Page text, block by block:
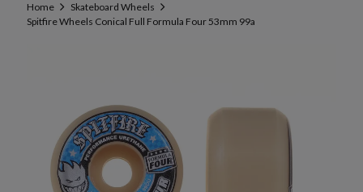
Home
Skateboard Wheels
Spitfire Wheels Conical Full Formula Four 53mm 99a